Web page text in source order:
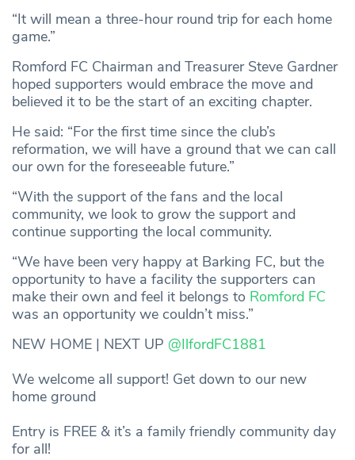
“It will mean a three-hour round trip for each home
game.”
Romford FC Chairman and Treasurer Steve Gardner
hoped supporters would embrace the move and
believed it to be the start of an exciting chapter.
He said: “For the first time since the club’s
reformation, we will have a ground that we can call
our own for the foreseeable future.”
“With the support of the fans and the local
community, we look to grow the support and
continue supporting the local community.
“We have been very happy at Barking FC, but the
opportunity to have a facility the supporters can
make their own and feel it belongs to Romford FC
was an opportunity we couldn’t miss.”
NEW HOME | NEXT UP @IlfordFC1881
We welcome all support! Get down to our new
home ground
Entry is FREE & it’s a family friendly community day
for all!